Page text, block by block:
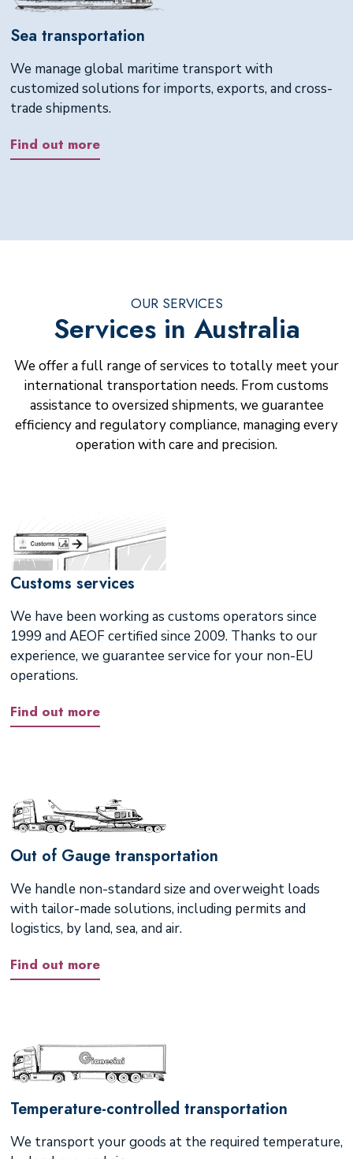
Sea transportation
We manage global maritime transport with
customized solutions for imports, exports, and cross-
trade shipments.
Find out more
OUR SERVICES
Services in Australia
We offer a full range of services to totally meet your
international transportation needs. From customs
assistance to oversized shipments, we guarantee
efficiency and regulatory compliance, managing every
operation with care and precision.
Customs services
We have been working as customs operators since
1999 and AEOF certified since 2009. Thanks to our
experience, we guarantee service for your non-EU
operations.
Find out more
Out of Gauge transportation
We handle non-standard size and overweight loads
with tailor-made solutions, including permits and
logistics, by land, sea, and air.
Find out more
Temperature-controlled transportation
We transport your goods at the required temperature,